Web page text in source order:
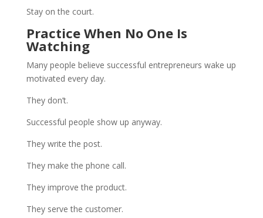
Stay on the court.
Practice When No One Is
Watching
Many people believe successful entrepreneurs wake up
motivated every day.
They don’t.
Successful people show up anyway.
They write the post.
They make the phone call.
They improve the product.
They serve the customer.